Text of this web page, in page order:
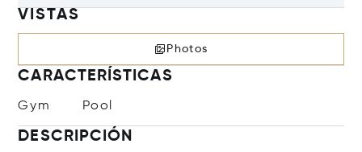
VISTAS
Photos
CARACTERÍSTICAS
Gym Pool
DESCRIPCIÓN